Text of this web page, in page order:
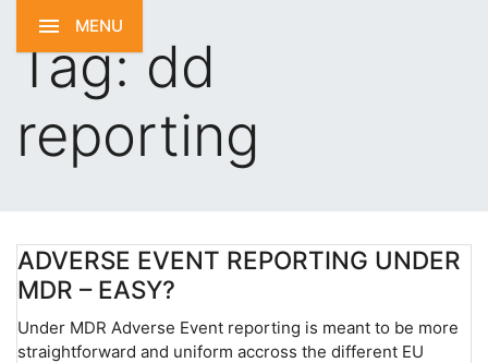
MENU
Tag:dd
reporting
ADVERSE EVENT REPORTING UNDER
MDR – EASY?
Under MDR Adverse Event reporting is meant to be more
straightforward and uniform accross the different EU